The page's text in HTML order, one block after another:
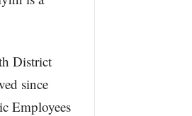
District
since
Employees